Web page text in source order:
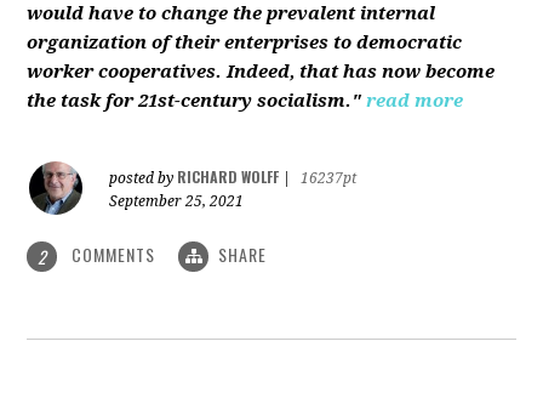
would have to change the prevalent internal
organization of their enterprises to democratic
worker cooperatives. Indeed, that has now become
the task for 21st-century socialism." read more
posted by RICHARD WOLFF
16237pt
September 25, 2021
2 COMMENTS SHARE